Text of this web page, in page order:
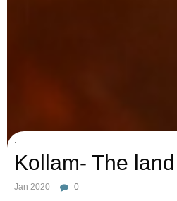
.
Kollam- The
Jan 2020 0